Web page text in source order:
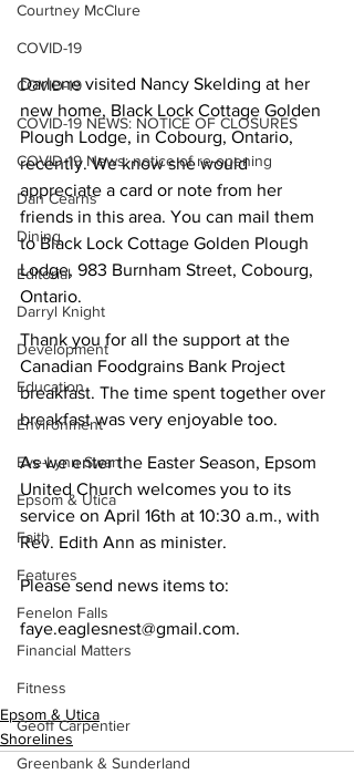
Courtney McClure
COVID-19
COVID-19
COVID-19 NEWS: NOTICE OF CLOSURES
COVID-19 News: notice of re-opening
Dan Cearns
Dining
Editorial
Darryl Knight
Development
Education
Environment
Eve-Lynn Swan
Epsom & Utica
Faith
Features
Fenelon Falls
Financial Matters
Fitness
Geoff Carpentier
Greenbank & Sunderland
Darlene visited Nancy Skelding at her
new home, Black Lock Cottage Golden
Plough Lodge, in Cobourg, Ontario,
recently. We know she would
appreciate a card or note from her
friends in this area. You can mail them
to Black Lock Cottage Golden Plough
Lodge, 983 Burnham Street, Cobourg,
Ontario.
Thank you for all the support at the
Canadian Foodgrains Bank Project
breakfast. The time spent together over
breakfast was very enjoyable too.
As we enter the Easter Season, Epsom
United Church welcomes you to its
service on April 16th at 10:30 a.m., with
Rev. Edith Ann as minister.
Please send news items to:
faye.eaglesnest@gmail.com.
Epsom & Utica
Shorelines